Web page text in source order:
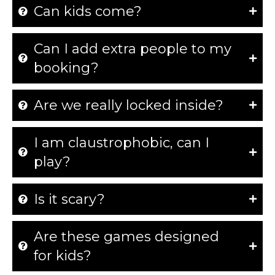
Can kids come?
Can I add extra people to my
booking?
Are we really locked inside?
I am claustrophobic, can I
play?
Is it scary?
Are these games designed
for kids?